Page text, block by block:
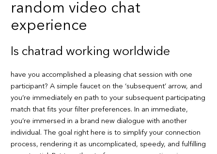
random video chat
experience
Is chatrad working worldwide
have you accomplished a pleasing chat session with one
participant? A simple faucet on the ‘subsequent’ arrow, and
you’re immediately en path to your subsequent participating
match that fits your filter preferences. In an immediate,
you’re immersed in a brand new dialogue with another
individual. The goal right here is to simplify your connection
process, rendering it as uncomplicated, speedy, and fulfilling